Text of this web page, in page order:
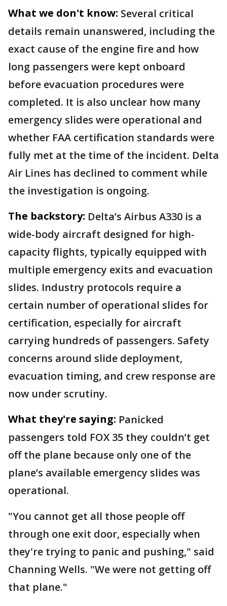
What we don't know: Several critical
details remain unanswered, including the
exact cause of the engine fire and how
long passengers were kept onboard
before evacuation procedures were
completed. It is also unclear how many
emergency slides were operational and
whether FAA certification standards were
fully met at the time of the incident. Delta
Air Lines has declined to comment while
the investigation is ongoing.
The backstory: Delta’s Airbus A330 is a
wide-body aircraft designed for high-
capacity flights, typically equipped with
multiple emergency exits and evacuation
slides. Industry protocols require a
certain number of operational slides for
certification, especially for aircraft
carrying hundreds of passengers. Safety
concerns around slide deployment,
evacuation timing, and crew response are
now under scrutiny.
What they're saying: Panicked
passengers told FOX 35 they couldn’t get
off the plane because only one of the
plane’s available emergency slides was
operational.
"You cannot get all those people off
through one exit door, especially when
they're trying to panic and pushing," said
Channing Wells. "We were not getting off
that plane."